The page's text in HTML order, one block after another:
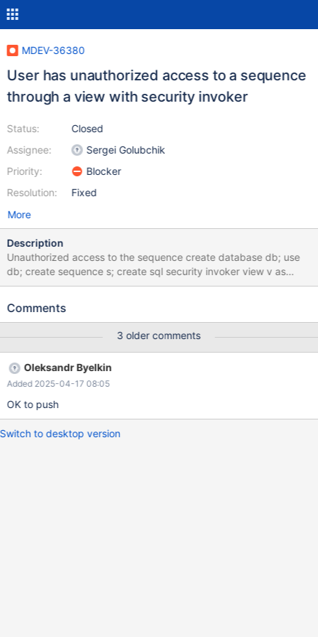
MDEV-36380
User has unauthorized access to a sequence
through a view with security invoker
Status:
Assignee:
Priority:
Resolution:
Closed
Sergei Golubchik
Blocker
Fixed
More
Description
Unauthorized access to the sequence create database db; use
db; create sequence s; create sql security invoker view v as
select nextval(s); create user u@localhost; grant select on db.v
ER_TABLEACCESS_DENIED_ERROR select nextval(s); --error
The expected result would be (as coded in the test case) that
SELECT from the view fails with "View 'db.v' references invalid
Comments
3 older comments
Oleksandr Byelkin
Added 2025-04-17 08:05
OK to push
Switch to desktop version